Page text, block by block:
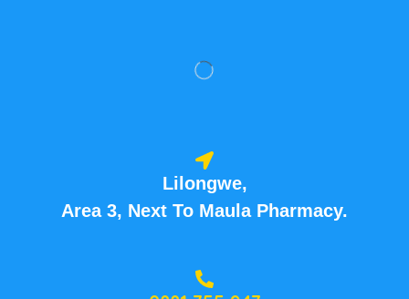
Lilongwe,
Area 3, Next To Maula Pharmacy.